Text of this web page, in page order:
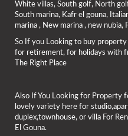
White villas, South golf, North
South marina, Kafr el gouna,
marina , New marina , new nubia,
So If you Looking to buy
for retirement, for holidays with
The Right Place
Also If You Looking for Property
lovely variety here for
duplex,townhouse, or villa For
El Gouna.